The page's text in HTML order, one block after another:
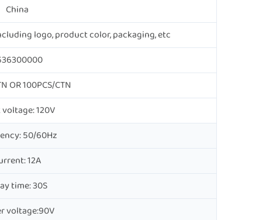
China
logo, product color, packaging, etc
OR 100PCS/CTN
120V
50/60Hz
12A
time: 30S
voltage:90V